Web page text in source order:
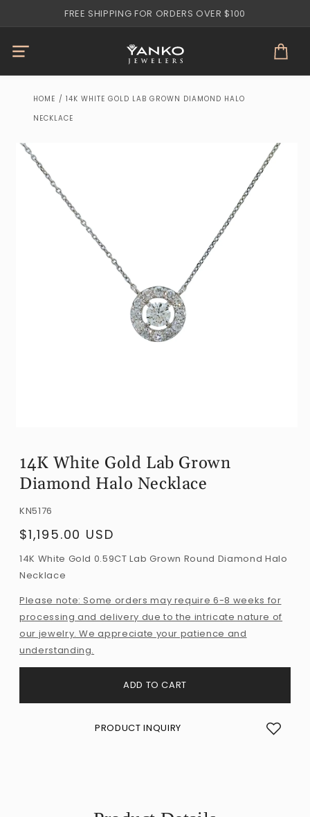
FREE SHIPPING FOR ORDERS OVER $100
Cart
HOME / 14K WHITE GOLD LAB GROWN DIAMOND HALO
NECKLACE
product
information
in
14K White Gold Lab Grown
Diamond Halo Necklace
SKU:
KN5176
Regular
$1,195.00 USD
14K White Gold 0.59CT Lab Grown Round Diamond Halo
Necklace
Please note: Some orders may require 6-8 weeks for
processing and delivery due to the intricate nature of
our jewelry. We appreciate your patience and
understanding.
ADD TO CART
PRODUCT INQUIRY